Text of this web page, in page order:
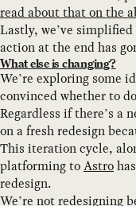
read about that on the
Lastly, we’ve
action at the end has
What else is changing?
We’re exploring some
convinced whether to
Regardless if there’s a
on a fresh redesign
This iteration cycle,
platforming toAstro
redesign.
We’re not redesigning